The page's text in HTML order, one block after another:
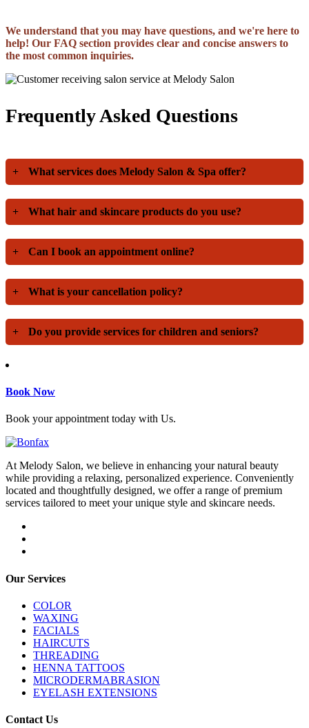
We understand that you may have questions, and we're here to
help! Our FAQ section provides clear and concise answers to
the most common inquiries.
Frequently Asked Questions
+ What services does Melody Salon & Spa offer?
+ What hair and skincare products do you use?
+ Can I book an appointment online?
+ What is your cancellation policy?
+ Do you provide services for children and seniors?
Book Now
Book your appointment today with Us.
At Melody Salon, we believe in enhancing your natural beauty
while providing a relaxing, personalized experience. Conveniently
located and thoughtfully designed, we offer a range of premium
services tailored to meet your unique style and skincare needs.
Our Services
COLOR
WAXING
FACIALS
HAIRCUTS
THREADING
HENNA TATTOOS
MICRODERMABRASION
EYELASH EXTENSIONS
Contact Us